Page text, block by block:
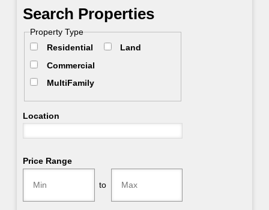
Sidebar
Search Properties
Property Type
Residential
Land
Commercial
MultiFamily
Location
Price Range
to